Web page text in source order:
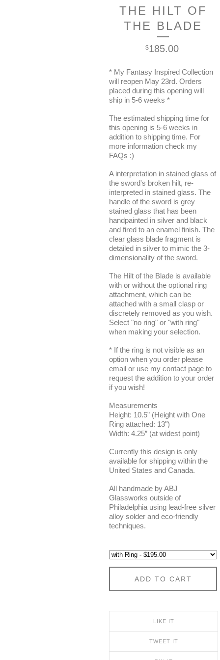
THE HILT OF
THE BLADE
$185.00
* My Fantasy Inspired Collection
will reopen May 23rd. Orders
placed during this opening will
ship in 5-6 weeks *
The estimated shipping time for
this opening is 5-6 weeks in
addition to shipping time. For
more information check my
FAQs :)
A interpretation in stained glass of
the sword's broken hilt, re-
interpreted in stained glass. The
handle of the sword is grey
stained glass that has been
handpainted in silver and black
and fired to an enamel finish. The
clear glass blade fragment is
detailed in silver to mimic the 3-
dimensionality of the sword.
The Hilt of the Blade is available
with or without the optional ring
attachment, which can be
attached with a small clasp or
discretely removed as you wish.
Select "no ring" or "with ring"
when making your selection.
* If the ring is not visible as an
option when you order please
email or use my contact page to
request the addition to your order
if you wish!
Measurements
Height: 10.5” (Height with One
Ring attached: 13")
Width: 4.25” (at widest point)
Currently this design is only
available for shipping within the
United States and Canada.
All handmade by ABJ
Glassworks outside of
Philadelphia using lead-free silver
alloy solder and eco-friendly
techniques.
ADD TO CART
LIKE IT
TWEET IT